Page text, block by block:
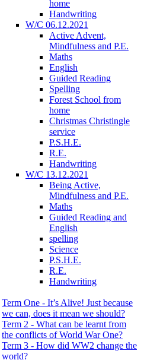
home
Handwriting
W/C 06.12.2021
Active Advent,
Mindfulness and P.E.
Maths
English
Guided Reading
Spelling
Forest School from
home
Christmas Christingle
service
P.S.H.E.
R.E.
Handwriting
W/C 13.12.2021
Being Active,
Mindfulness and P.E.
Maths
Guided Reading and
English
spelling
Science
P.S.H.E.
R.E.
Handwriting
Term One - It’s Alive! Just because
we can, does it mean we should?
Term 2 - What can be learnt from
the conflicts of World War One?
Term 3 - How did WW2 change the
world?